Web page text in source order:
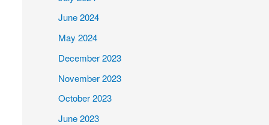
June 2024
May 2024
December 2023
November 2023
October 2023
June 2023